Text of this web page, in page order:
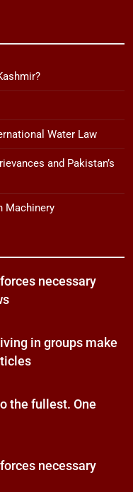
Water Law
and Pakistan’s
Machinery
necessary
in groups make
the fullest. One
necessary